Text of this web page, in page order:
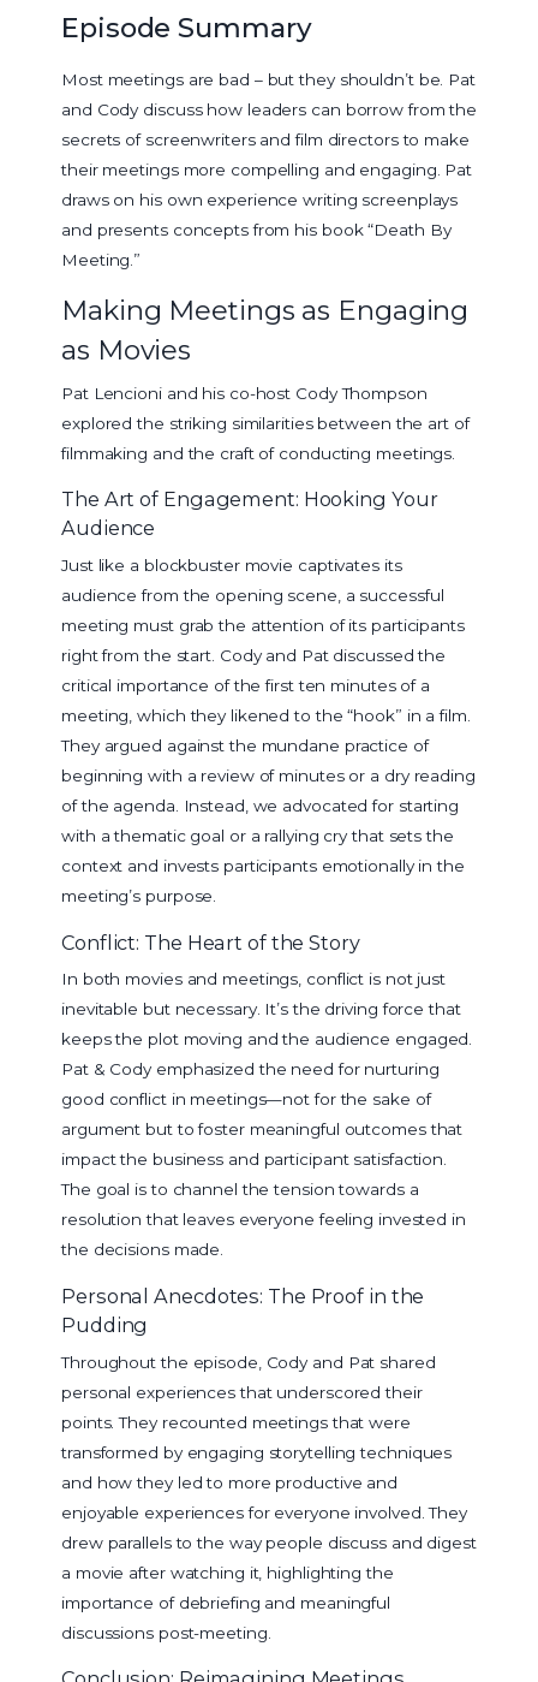
Episode Summary
Most meetings are bad – but they shouldn’t be. Pat
and Cody discuss how leaders can borrow from the
secrets of screenwriters and film directors to make
their meetings more compelling and engaging. Pat
draws on his own experience writing screenplays
and presents concepts from his book “Death By
Meeting.”
Making Meetings as Engaging
as Movies
Pat Lencioni and his co-host Cody Thompson
explored the striking similarities between the art of
filmmaking and the craft of conducting meetings.
The Art of Engagement: Hooking Your
Audience
Just like a blockbuster movie captivates its
audience from the opening scene, a successful
meeting must grab the attention of its participants
right from the start. Cody and Pat discussed the
critical importance of the first ten minutes of a
meeting, which they likened to the “hook” in a film.
They argued against the mundane practice of
beginning with a review of minutes or a dry reading
of the agenda. Instead, we advocated for starting
with a thematic goal or a rallying cry that sets the
context and invests participants emotionally in the
meeting’s purpose.
Conflict: The Heart of the Story
In both movies and meetings, conflict is not just
inevitable but necessary. It’s the driving force that
keeps the plot moving and the audience engaged.
Pat & Cody emphasized the need for nurturing
good conflict in meetings—not for the sake of
argument but to foster meaningful outcomes that
impact the business and participant satisfaction.
The goal is to channel the tension towards a
resolution that leaves everyone feeling invested in
the decisions made.
Personal Anecdotes: The Proof in the
Pudding
Throughout the episode, Cody and Pat shared
personal experiences that underscored their
points. They recounted meetings that were
transformed by engaging storytelling techniques
and how they led to more productive and
enjoyable experiences for everyone involved. They
drew parallels to the way people discuss and digest
a movie after watching it, highlighting the
importance of debriefing and meaningful
discussions post-meeting.